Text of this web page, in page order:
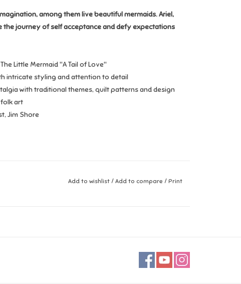
among them live beautiful mermaids. Ariel,
journey of self acceptance and defy expectations
Little Mermaid "A Tail of Love"
intricate styling and attention to detail
with traditional themes, quilt patterns and design
art
Jim Shore
Add to wishlist / Add to compare / Print